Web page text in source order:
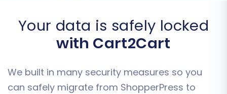
Your data is safely locked
with Cart2Cart
We built in many security measures so you
can safely migrate from ShopperPress to